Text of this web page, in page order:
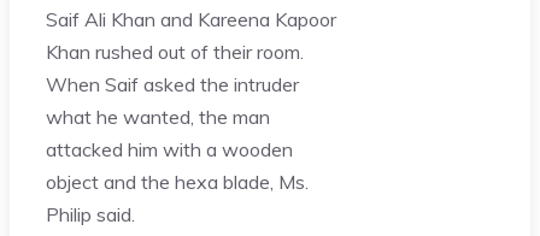
Saif Ali Khan and Kareena Kapoor
Khan rushed out of their room.
When Saif asked the intruder
what he wanted, the man
attacked him with a wooden
object and the hexa blade, Ms.
Philip said.